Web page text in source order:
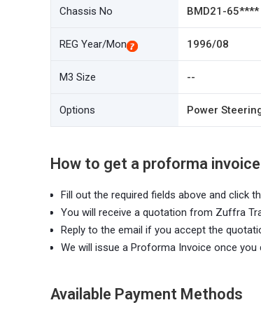
Chassis No BMD21-65****
REG Year/Mon 1996/08
M3 Size --
Options Power
How to get a proforma invoice
Fill out the required fields above and click
You will receive a quotation from Zuffra
Reply to the email if you accept the
We will issue a Proforma Invoice once
Available Payment Methods